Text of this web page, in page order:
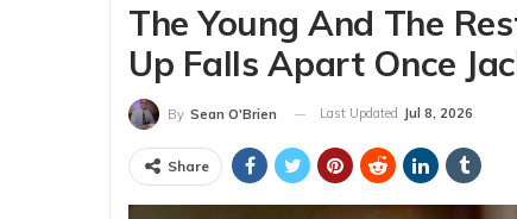
The Young And The
Up Falls Apart Once
By Sean O'Brien Last Updated Jul 8, 2026
Share